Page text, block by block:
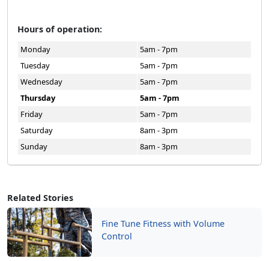
Related Stories
Fine Tune Fitness with Volume
Control
Hours of operation:
Monday
5am - 7pm
Tuesday
5am - 7pm
Wednesday
5am - 7pm
Thursday
5am - 7pm
Friday
5am - 7pm
Saturday
8am - 3pm
Sunday
8am - 3pm